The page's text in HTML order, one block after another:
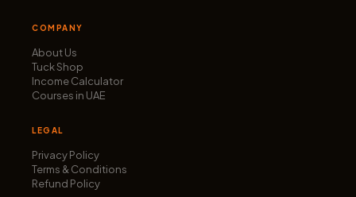
COMPANY
About Us
Tuck Shop
Income Calculator
Courses in UAE
LEGAL
Privacy Policy
Terms & Conditions
Refund Policy